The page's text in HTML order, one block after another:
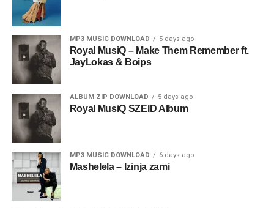
MP3 MUSIC DOWNLOAD 5 days ago
Royal MusiQ – Make Them Remember ft.
JayLokas & Boips
ALBUM ZIP DOWNLOAD 5 days ago
Royal MusiQ SZEID Album
MP3 MUSIC DOWNLOAD 6 days ago
Mashelela – Izinja zami